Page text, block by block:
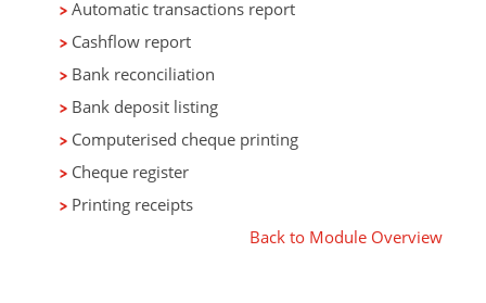
Automatic transactions report
Cashflow report
Bank reconciliation
Bank deposit listing
Computerised cheque printing
Cheque register
Printing receipts
Back to Module Overview